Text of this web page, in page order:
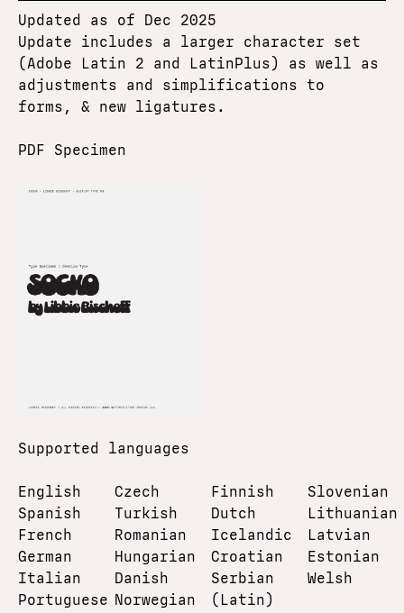
Updated as of Dec 2025
Update includes a larger character set
(Adobe Latin 2 and LatinPlus) as well as
adjustments and simplifications to
forms, & new ligatures.
PDF Specimen
Supported languages
English
Spanish
French
German
Italian
Portuguese
Czech
Turkish
Romanian
Hungarian
Danish
Norwegian
Finnish
Dutch
Icelandic
Croatian
Serbian
(Latin)
Slovenian
Lithuanian
Latvian
Estonian
Welsh